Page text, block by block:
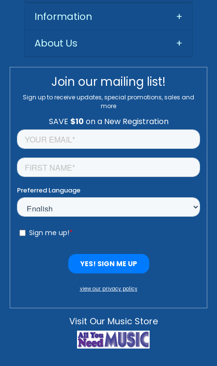
Information
+
About Us
+
Join our mailing list!
Sign up to receive updates, special promotions, sales and
more
view our privacy policy
Visit Our Music Store